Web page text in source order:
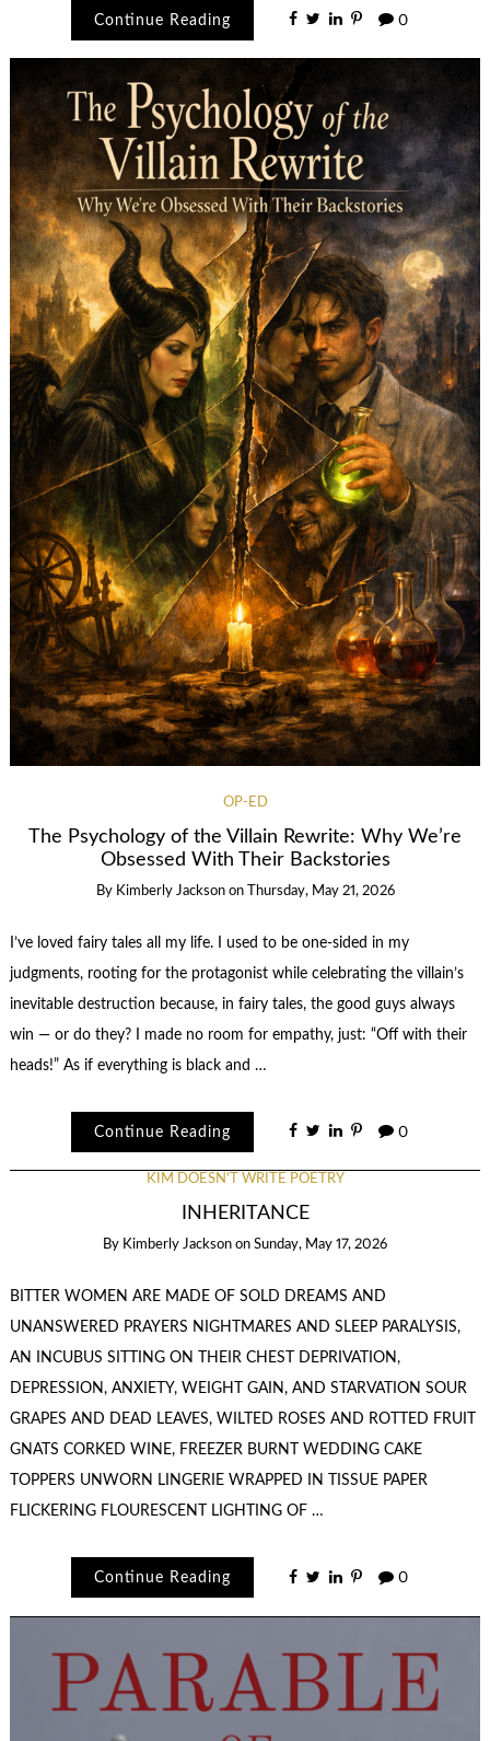
Continue Reading 0
OP-ED
The Psychology of the Villain Rewrite: Why We’re
Obsessed With Their Backstories
By Kimberly Jackson on Thursday, May 21, 2026
I’ve loved fairy tales all my life. I used to be one-sided in my
judgments, rooting for the protagonist while celebrating the villain’s
inevitable destruction because, in fairy tales, the good guys always
win — or do they? I made no room for empathy, just: “Off with their
heads!” As if everything is black and …
Continue Reading 0
KIM DOESN'T WRITE POETRY
INHERITANCE
By Kimberly Jackson on Sunday, May 17, 2026
BITTER WOMEN ARE MADE OF SOLD DREAMS AND
UNANSWERED PRAYERS NIGHTMARES AND SLEEP PARALYSIS,
AN INCUBUS SITTING ON THEIR CHEST DEPRIVATION,
DEPRESSION, ANXIETY, WEIGHT GAIN, AND STARVATION SOUR
GRAPES AND DEAD LEAVES, WILTED ROSES AND ROTTED FRUIT
GNATS CORKED WINE, FREEZER BURNT WEDDING CAKE
TOPPERS UNWORN LINGERIE WRAPPED IN TISSUE PAPER
FLICKERING FLOURESCENT LIGHTING OF …
Continue Reading 0